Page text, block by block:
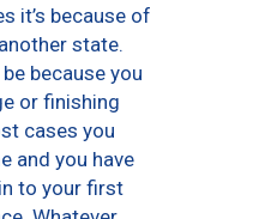
it’s because of
state.
because you
or finishing
cases you
and you have
to your first